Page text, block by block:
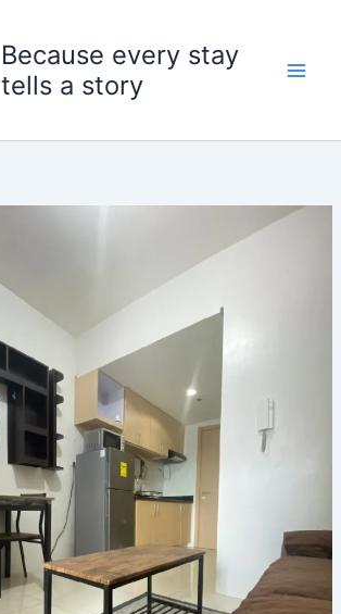
Because every stay
tells a story